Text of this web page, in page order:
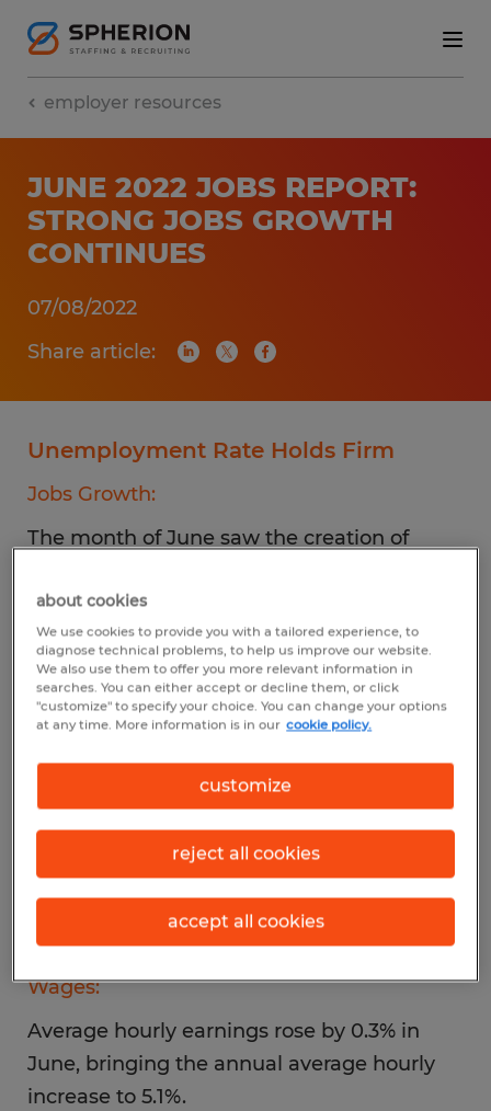
employer resources
JUNE 2022 JOBS REPORT:
STRONG JOBS GROWTH
CONTINUES
07/08/2022
Share article:
Unemployment Rate Holds Firm
Jobs Growth:
The month of June saw the creation of
the previous month.
Top Industries:
Gains were made in professional and
Unemployment:
unemployment rate held steady at 3.6%.
Wages:
Average hourly earnings rose by 0.3% in
June, bringing the annual average hourly
increase to 5.1%.
about cookies
We use cookies to provide you with a tailored experience, to
diagnose technical problems, to help us improve our website.
We also use them to offer you more relevant information in
searches. You can either accept or decline them, or click
"customize" to specify your choice. You can change your options
at any time. More information is in our cookie policy.
customize
reject all cookies
accept all cookies